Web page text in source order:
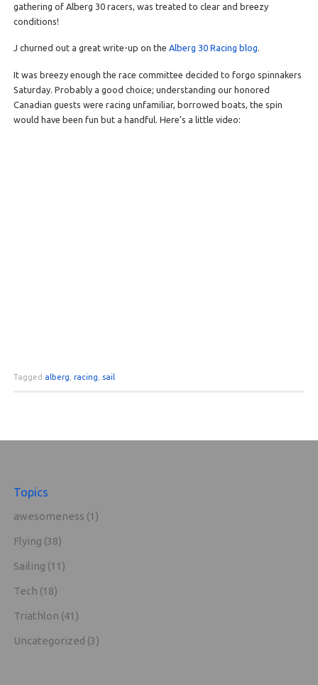
gathering of Alberg 30 racers, was treated to clear and breezy
conditions!
J churned out a great write-up on the Alberg 30 Racing blog.
It was breezy enough the race committee decided to forgo spinnakers
Saturday. Probably a good choice; understanding our honored
Canadian guests were racing unfamiliar, borrowed boats, the spin
would have been fun but a handful. Here’s a little video:
Tagged alberg racing sail
Topics
awesomeness (1)
Flying (38)
Sailing (11)
Tech (18)
Triathlon (41)
Uncategorized (3)